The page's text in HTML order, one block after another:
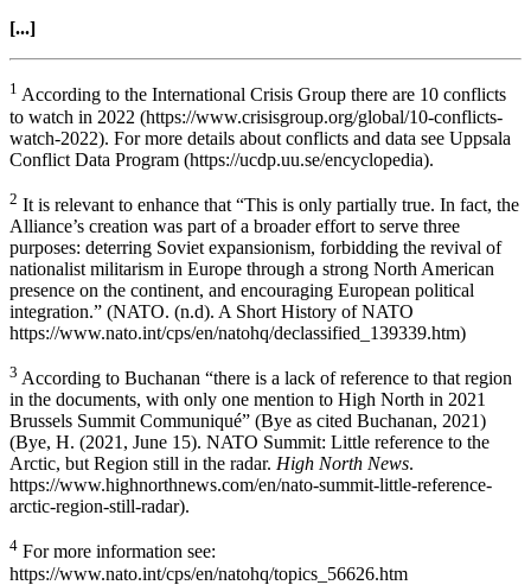
[...]
1 According to the International Crisis Group there are 10 conflicts
to watch in 2022 (https://www.crisisgroup.org/global/10-conflicts-
watch-2022). For more details about conflicts and data see Uppsala
Conflict Data Program (https://ucdp.uu.se/encyclopedia).
2 It is relevant to enhance that “This is only partially true. In fact, the
Alliance’s creation was part of a broader effort to serve three
purposes: deterring Soviet expansionism, forbidding the revival of
nationalist militarism in Europe through a strong North American
presence on the continent, and encouraging European political
integration.” (NATO. (n.d). A Short History of NATO
https://www.nato.int/cps/en/natohq/declassified_139339.htm)
3 According to Buchanan “there is a lack of reference to that region
in the documents, with only one mention to High North in 2021
Brussels Summit Communiqué” (Bye as cited Buchanan, 2021)
(Bye, H. (2021, June 15). NATO Summit: Little reference to the
Arctic, but Region still in the radar. High North News.
https://www.highnorthnews.com/en/nato-summit-little-reference-
arctic-region-still-radar).
4 For more information see:
https://www.nato.int/cps/en/natohq/topics_56626.htm